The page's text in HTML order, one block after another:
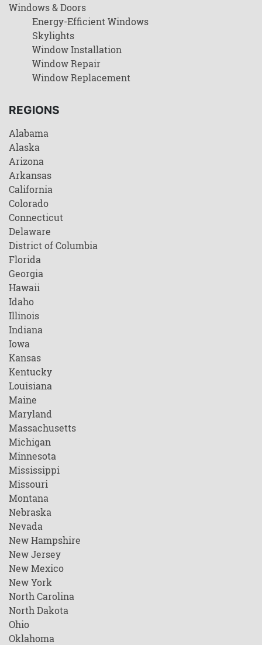
Windows & Doors
Energy-Efficient Windows
Skylights
Window Installation
Window Repair
Window Replacement
REGIONS
Alabama
Alaska
Arizona
Arkansas
California
Colorado
Connecticut
Delaware
District of Columbia
Florida
Georgia
Hawaii
Idaho
Illinois
Indiana
Iowa
Kansas
Kentucky
Louisiana
Maine
Maryland
Massachusetts
Michigan
Minnesota
Mississippi
Missouri
Montana
Nebraska
Nevada
New Hampshire
New Jersey
New Mexico
New York
North Carolina
North Dakota
Ohio
Oklahoma